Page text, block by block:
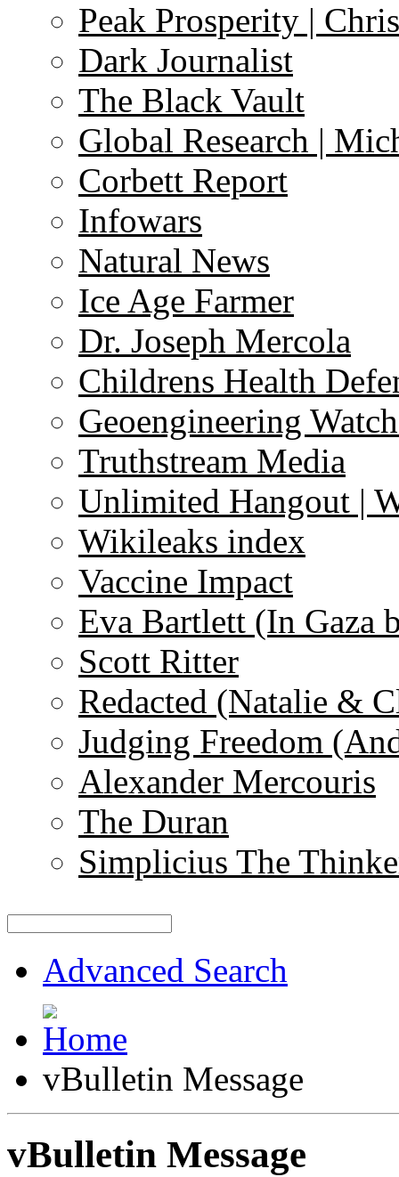
Peak Prosperity |
Dark Journalist
The Black Vault
Global Research |
Corbett Report
Infowars
Natural News
Ice Age Farmer
Dr. Joseph Mercola
Childrens Health
Geoengineering
Truthstream Media
Unlimited Hangout |
Wikileaks index
Vaccine Impact
Eva Bartlett (In Gaza
Scott Ritter
Redacted (Natalie &
Judging Freedom
Alexander Mercouris
The Duran
Simplicius The
Advanced Search
vBulletin Message
vBulletin Message